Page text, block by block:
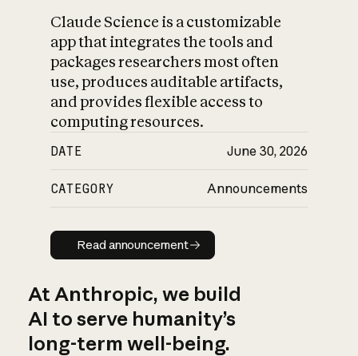
Claude Science is a customizable
app that integrates the tools and
packages researchers most often
use, produces auditable artifacts,
and provides flexible access to
computing resources.
DATE June 30, 2026
CATEGORY Announcements
Read announcement
Read announcement
At Anthropic, we build
AI to serve humanity’s
long-term well-being.